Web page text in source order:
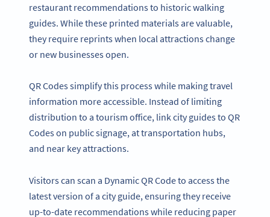
restaurant recommendations to historic walking
guides. While these printed materials are valuable,
they require reprints when local attractions change
or new businesses open.
QR Codes simplify this process while making travel
information more accessible. Instead of limiting
distribution to a tourism office, link city guides to QR
Codes on public signage, at transportation hubs,
and near key attractions.
Visitors can scan a Dynamic QR Code to access the
latest version of a city guide, ensuring they receive
up-to-date recommendations while reducing paper